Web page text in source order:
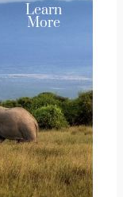
Learn
More